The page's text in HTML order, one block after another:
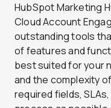
HubSpot Marketing
Cloud Account
outstanding tools
of features and
best suited for your
and the complexity
required fields,